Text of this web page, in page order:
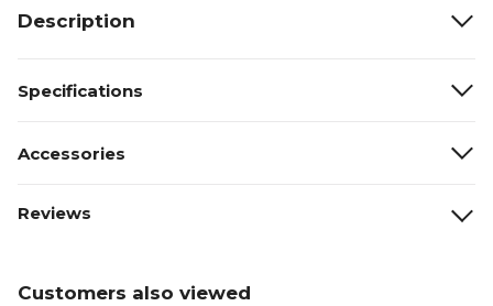
Description
Specifications
Accessories
Reviews
Customers also viewed